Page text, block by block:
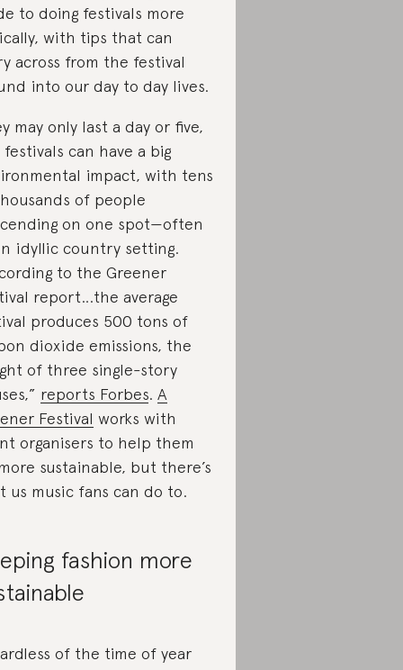
to doing festivals more
with tips that can
across from the festival
into our day to day lives.
may only last a day or five,
can have a big
impact, with tens
of people
on one spot—often
idyllic country setting.
to the Greener
report…the average
produces 500 tons of
dioxide emissions, the
of three single-story
reports Forbes. A
Festival works with
organisers to help them
sustainable, but there’s
us music fans can do to.
fashion more
of the time of year